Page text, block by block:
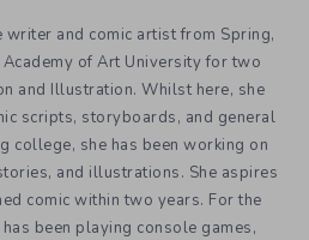
writer and comic artist from Spring,
Academy of Art University for two
and Illustration. Whilst here, she
scripts, storyboards, and general
college, she has been working on
and illustrations. She aspires
comic within two years. For the
been playing console games,